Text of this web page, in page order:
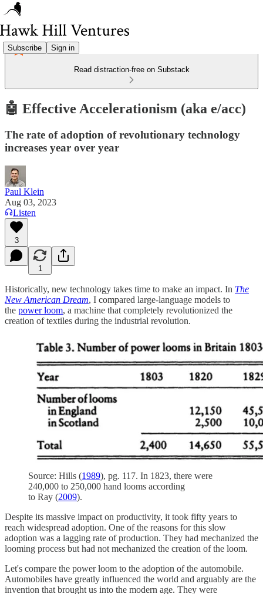
Subscribe Sign in
Read distraction-free on Substack
🤖 Effective Accelerationism (aka e/acc)
The rate of adoption of revolutionary technology
increases year over year
Paul Klein
Aug 03, 2023
Listen
3
1
Historically, new technology takes time to make an impact. In The
New American Dream, I compared large-language models to
the power loom, a machine that completely revolutionized the
creation of textiles during the industrial revolution.
Source: Hills (1989), pg. 117. In 1823, there were
240,000 to 250,000 hand looms according
to Ray (2009).
Despite its massive impact on productivity, it took fifty years to
reach widespread adoption. One of the reasons for this slow
adoption was a lagging rate of production. They had mechanized the
looming process but had not mechanized the creation of the loom.
Let's compare the power loom to the adoption of the automobile.
Automobiles have greatly influenced the world and arguably are the
invention that brought us into the modern age. They were